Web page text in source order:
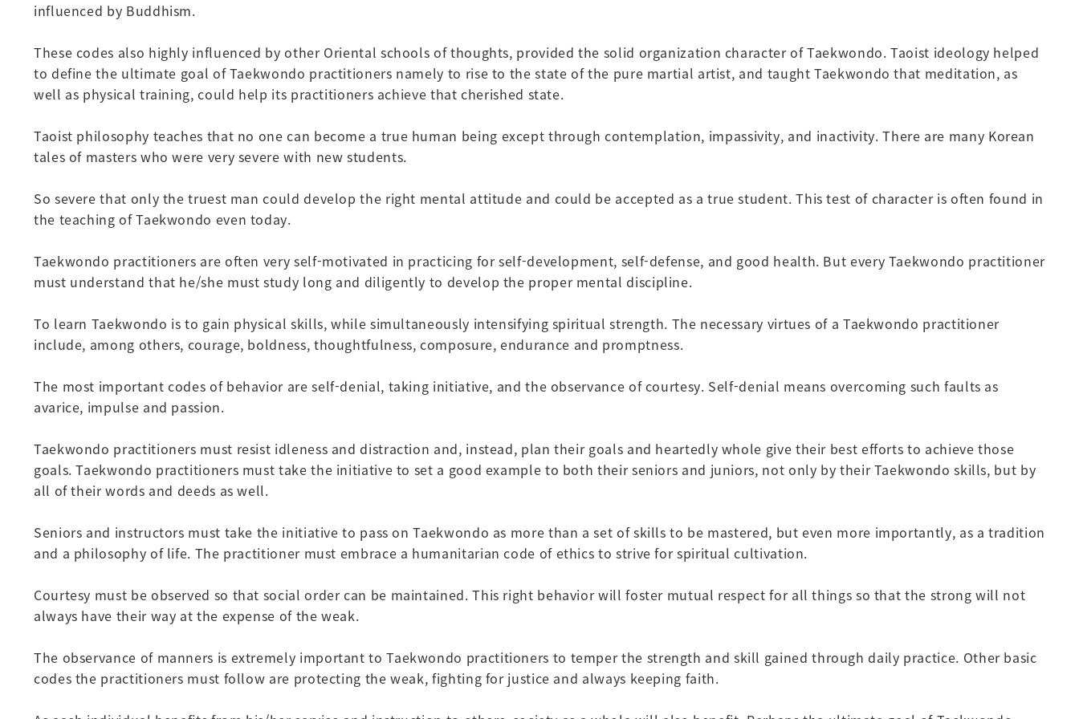
influenced by Buddhism.
These codes also highly influenced by other Oriental schools of thoughts, provided the solid organization character of Taekwondo. Taoist ideology helped
to define the ultimate goal of Taekwondo practitioners namely to rise to the state of the pure martial artist, and taught Taekwondo that meditation, as
well as physical training, could help its practitioners achieve that cherished state.
Taoist philosophy teaches that no one can become a true human being except through contemplation, impassivity, and inactivity. There are many Korean
tales of masters who were very severe with new students.
So severe that only the truest man could develop the right mental attitude and could be accepted as a true student. This test of character is often found in
the teaching of Taekwondo even today.
Taekwondo practitioners are often very self-motivated in practicing for self-development, self-defense, and good health. But every Taekwondo practitioner
must understand that he/she must study long and diligently to develop the proper mental discipline.
To learn Taekwondo is to gain physical skills, while simultaneously intensifying spiritual strength. The necessary virtues of a Taekwondo practitioner
include, among others, courage, boldness, thoughtfulness, composure, endurance and promptness.
The most important codes of behavior are self-denial, taking initiative, and the observance of courtesy. Self-denial means overcoming such faults as
avarice, impulse and passion.
Taekwondo practitioners must resist idleness and distraction and, instead, plan their goals and heartedly whole give their best efforts to achieve those
goals. Taekwondo practitioners must take the initiative to set a good example to both their seniors and juniors, not only by their Taekwondo skills, but by
all of their words and deeds as well.
Seniors and instructors must take the initiative to pass on Taekwondo as more than a set of skills to be mastered, but even more importantly, as a tradition
and a philosophy of life. The practitioner must embrace a humanitarian code of ethics to strive for spiritual cultivation.
Courtesy must be observed so that social order can be maintained. This right behavior will foster mutual respect for all things so that the strong will not
always have their way at the expense of the weak.
The observance of manners is extremely important to Taekwondo practitioners to temper the strength and skill gained through daily practice. Other basic
codes the practitioners must follow are protecting the weak, fighting for justice and always keeping faith.